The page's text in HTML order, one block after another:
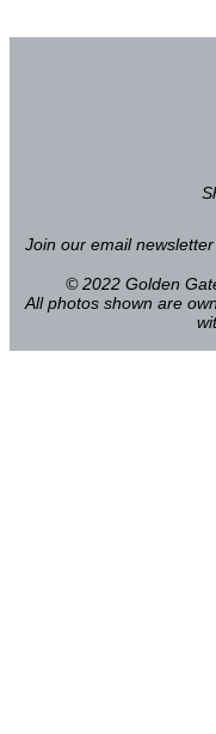
Join our email
© 2022 Golden
All photos shown are